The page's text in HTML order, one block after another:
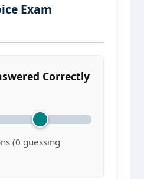
Exam
Correctly
(0 guessing